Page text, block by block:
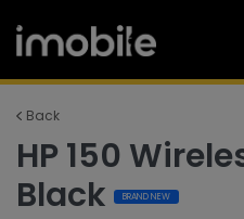
Back
HP 150
Black
BRAND NEW